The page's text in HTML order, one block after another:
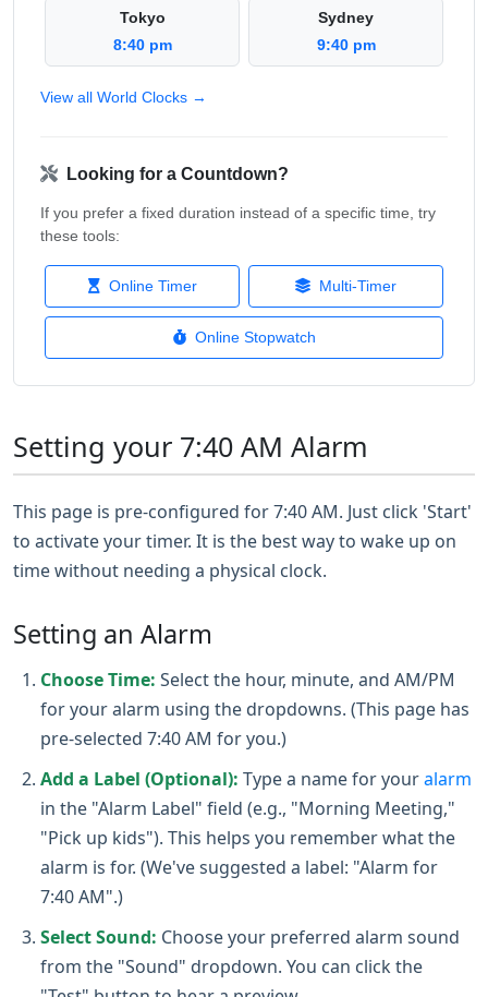
Tokyo
8:40 pm
Sydney
9:40 pm
View all World Clocks →
Looking for a Countdown?
If you prefer a fixed duration instead of a specific time, try
these tools:
Online Timer Multi-Timer
Online Stopwatch
Setting your 7:40 AM Alarm
This page is pre-configured for 7:40 AM. Just click 'Start'
to activate your timer. It is the best way to wake up on
time without needing a physical clock.
Setting an Alarm
Choose Time: Select the hour, minute, and AM/PM
for your alarm using the dropdowns. (This page has
pre-selected 7:40 AM for you.)
Add a Label (Optional): Type a name for youralarm
in the "Alarm Label" field (e.g., "Morning Meeting,"
"Pick up kids"). This helps you remember what the
alarm is for. (We've suggested a label: "Alarm for
7:40 AM".)
Select Sound: Choose your preferred alarm sound
from the "Sound" dropdown. You can click the